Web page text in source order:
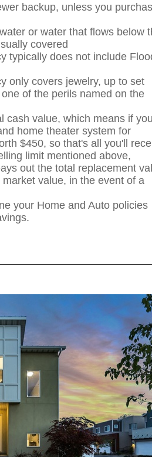
backup, unless you
or water that flows below
covered
typically does not include
only covers jewelry, up to set
of the perils named on the
cash value, which means if you
home theater system for
$450, so that's all you'll
limit mentioned above,
out the total replacement
value, in the event of a
your Home and Auto policies